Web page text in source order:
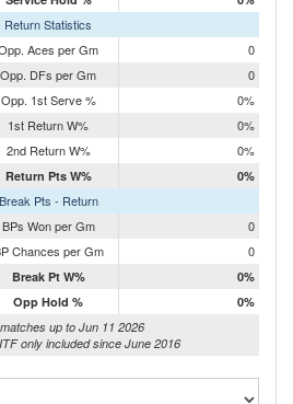
Return Statistics
Aces per Gm
0
Opp. DFs per Gm
0
Opp. 1st Serve %
0%
1st Return W%
0%
2nd Return W% 0%
Return Pts W% 0%
Break Pts - Return
BPs Won per Gm
0
Chances per Gm 0
Break Pt W%
0%
Opp Hold %
0%
up to Jun 11 2026
only included since June 2016